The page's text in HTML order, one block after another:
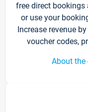
free direct
or use your
Increase revenue
voucher codes,
About the